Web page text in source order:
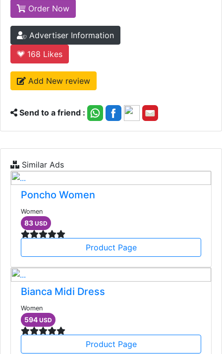
Order Now
Advertiser Information
168 Likes
Add New review
Send to a friend :
Similar Ads
Poncho Women
Women
83 USD
Product Page
Bianca Midi Dress
Women
594 USD
Product Page